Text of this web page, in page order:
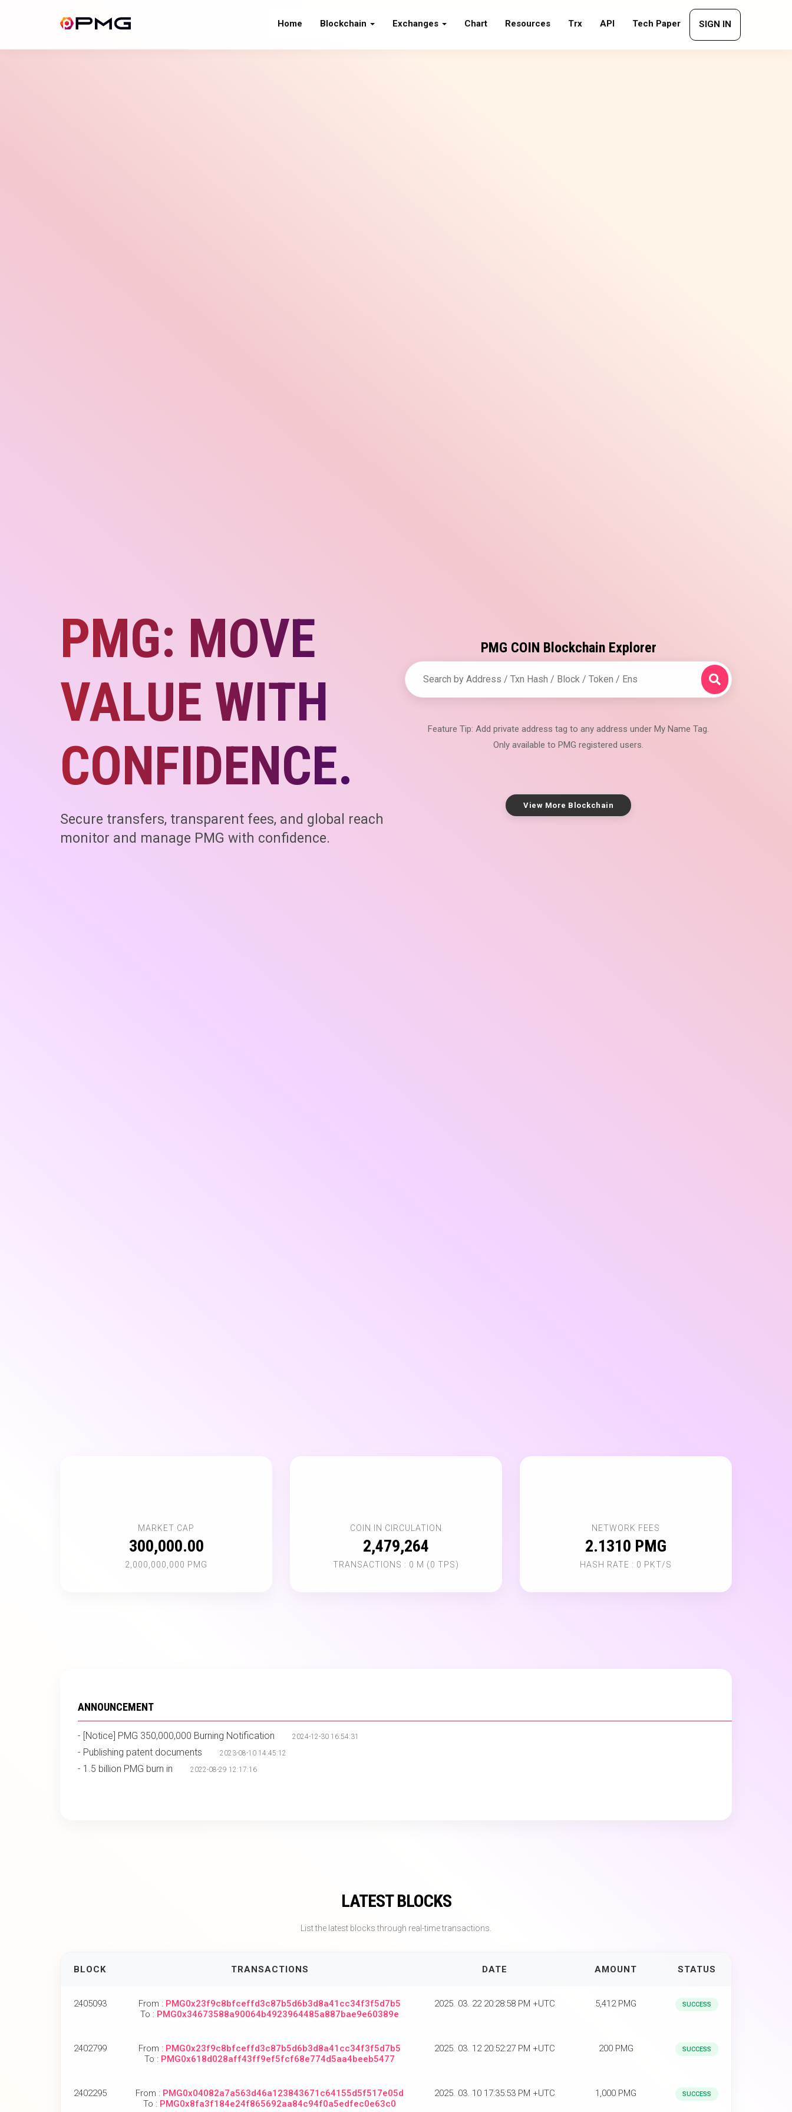
Home Blockchain Exchanges Chart Resources Trx API Tech Paper SIGN IN
PMG: MOVE
VALUE WITH
CONFIDENCE.
Secure transfers, transparent fees, and global reach
monitor and manage PMG with confidence.
PMG COIN Blockchain Explorer
Feature Tip: Add private address tag to any address under My Name Tag.
Only available to PMG registered users.
View More Blockchain
MARKET CAP
300,000.00
2,000,000,000 PMG
COIN IN CIRCULATION
2,479,264
TRANSACTIONS : 0 M (0 TPS)
NETWORK FEES
2.1310 PMG
HASH RATE : 0 PKT/S
ANNOUNCEMENT
- [Notice] PMG 350,000,000 Burning Notification 2024-12-30 16:54:31
- Publishing patent documents 2023-08-10 14:45:12
- 1.5 billion PMG burn in 2022-08-29 12:17:16
LATEST BLOCKS
List the latest blocks through real-time transactions.
BLOCK TRANSACTIONS DATE AMOUNT STATUS
2405093 From : PMG0x23f9c8bfceffd3c87b5d6b3d8a41cc34f3f5d7b5
To : PMG0x34673588a90064b4923964485a887bae9e60389e
2025. 03. 22 20:28:58 PM +UTC 5,412 PMG SUCCESS
2402799 From : PMG0x23f9c8bfceffd3c87b5d6b3d8a41cc34f3f5d7b5
To : PMG0x618d028aff43ff9ef5fcf68e774d5aa4beeb5477
2025. 03. 12 20:52:27 PM +UTC 200 PMG SUCCESS
2402295 From : PMG0x04082a7a563d46a123843671c64155d5f517e05d
To : PMG0x8fa3f184e24f865692aa84c94f0a5edfec0e63c0
2025. 03. 10 17:35:53 PM +UTC 1,000 PMG SUCCESS